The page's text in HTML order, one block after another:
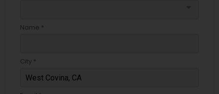
Name *
City *